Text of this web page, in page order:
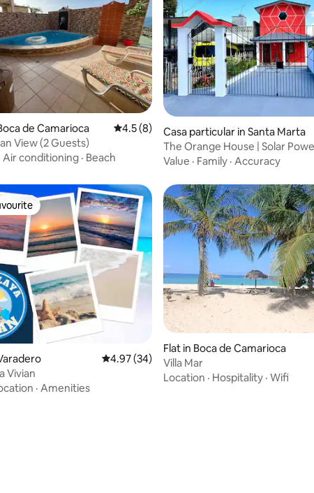
248 reviews
de Camarioca 4.5 out of 5 average rating, 8 reviews
4.5 (8)
View (2 Guests)
Air conditioning · Beach
Casa particular in Santa Marta
The Orange House | Solar
Varadero
Value · Family · Accuracy
28 reviews 4.97 out of 5 average rating, 34 reviews
4.97 (34)
Vivian
· Amenities
Flat in Boca de Camarioca
Villa Mar
Location · Hospitality · Wifi